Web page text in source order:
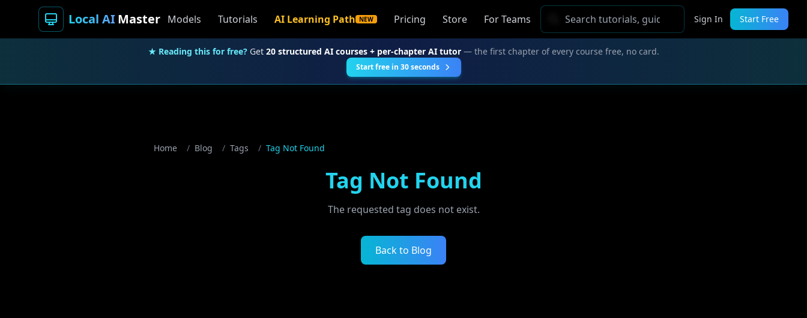
Local AIMaster Models Tutorials AI Learning Path NEW Pricing Store For Teams Sign In Start Free
★ Reading this for free? Get 20 structured AI courses + per-chapter AI tutor— the first chapter of every course free, no card.
Start free in 30 seconds
Home / Blog / Tags / Tag Not Found
Tag Not Found
The requested tag does not exist.
Back to Blog